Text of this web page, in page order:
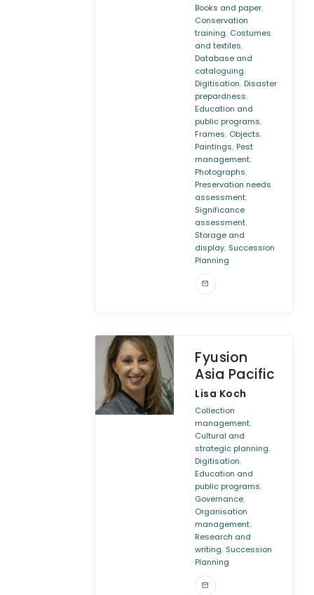
Books and paper,
Conservation
training, Costumes
and textiles,
Database and
cataloguing,
Digitisation, Disaster
prepardness,
Education and
public programs,
Frames, Objects,
Paintings, Pest
management,
Photographs,
Preservation needs
assessment,
Significance
assessment,
Storage and
display, Succession
Planning
Fyusion
Asia Pacific
Lisa Koch
Collection
management,
Cultural and
strategic planning,
Digitisation,
Education and
public programs,
Governance,
Organisation
management,
Research and
writing, Succession
Planning